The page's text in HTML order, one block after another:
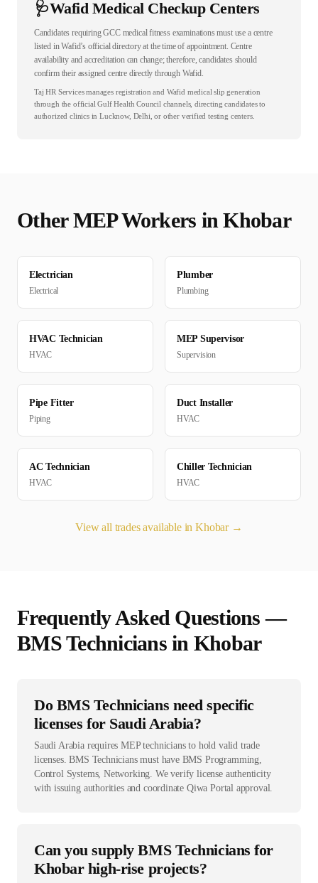
🩺Wafid Medical Checkup Centers
Candidates requiring GCC medical fitness examinations must use a centre
listed in Wafid’s official directory at the time of appointment. Centre
availability and accreditation can change; therefore, candidates should
confirm their assigned centre directly through Wafid.
Taj HR Services manages registration and Wafid medical slip generation
through the official Gulf Health Council channels, directing candidates to
authorized clinics in Lucknow, Delhi, or other verified testing centers.
OtherMEPWorkers inKhobar
Electrician
Electrical
Plumber
Plumbing
HVAC Technician
HVAC
MEP Supervisor
Supervision
Pipe Fitter
Piping
Duct Installer
HVAC
AC Technician
HVAC
Chiller Technician
HVAC
View all trades available inKhobar→
Frequently Asked Questions —
BMS Technicians in Khobar
Do BMS Technicians need specific
licenses for Saudi Arabia?
Saudi Arabia requires MEP technicians to hold valid trade
licenses. BMS Technicians must have BMS Programming,
Control Systems, Networking. We verify license authenticity
with issuing authorities and coordinate Qiwa Portal approval.
Can you supply BMS Technicians for
Khobar high-rise projects?